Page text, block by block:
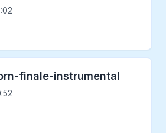
finale-instrumental